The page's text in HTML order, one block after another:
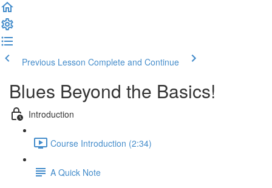
Previous Lesson Complete and Continue
Blues Beyond the Basics!
Introduction
Course Introduction (2:34)
A Quick Note